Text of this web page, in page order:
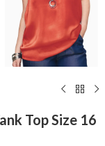
Top Size 16